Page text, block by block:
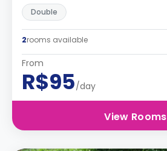
Double
2rooms available
From
R$95/day
View Rooms